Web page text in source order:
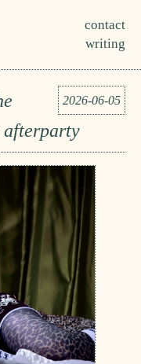
contact
writing
2026-06-05
afterparty